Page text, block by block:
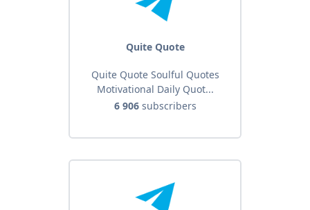
Quite Quote
Quite Quote Soulful Quotes
Motivational Daily Quot...
6 906subscribers